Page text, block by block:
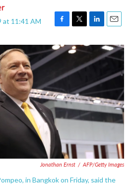
at 11:41 AM
F
c
e
o
o
k
T
i
t
t
e
L
n
k
e
I
n
E
a
i
Jonathan Ernst / AFP/Getty Images
in Bangkok on Friday, said the